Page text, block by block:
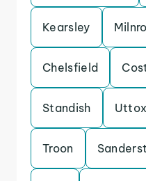
Kearsley
Chelsfield
Standish
Troon